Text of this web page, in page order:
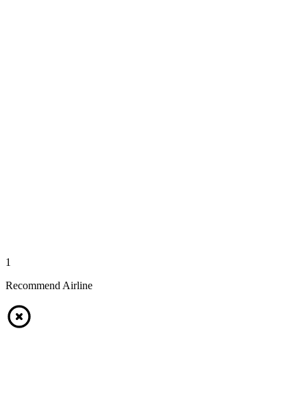
1
Recommend Airline